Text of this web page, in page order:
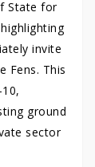
State for
invite
Fens. This
ground
sector